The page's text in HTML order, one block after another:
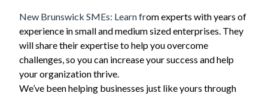
New Brunswick SMEs: Learn from experts with years of
experience in small and medium sized enterprises. They
will share their expertise to help you overcome
challenges, so you can increase your success and help
your organization thrive.
We’ve been helping businesses just like yours through